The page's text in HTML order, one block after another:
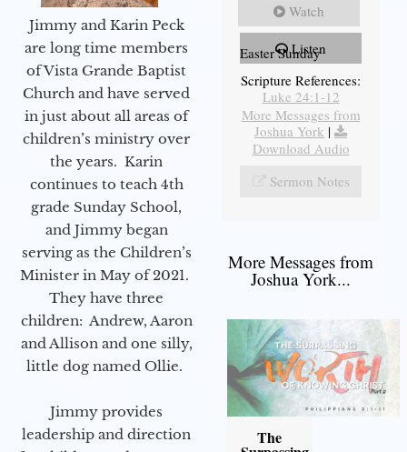
Jimmy and Karin Peck
are long time members
of Vista Grande Baptist
Church and have served
in just about all areas of
children’s ministry over
the years. Karin
continues to teach 4th
grade Sunday School,
and Jimmy began
serving as the Children’s
Minister in May of 2021.
They have three
children: Andrew, Aaron
and Allison and one silly,
little dog named Ollie.
Jimmy provides
leadership and direction
Watch
Listen
Easter Sunday
Scripture References:
Luke 24:1-12
More Messages from
Joshua York |
Download Audio
Sermon Notes
More Messages from
Joshua York...
The